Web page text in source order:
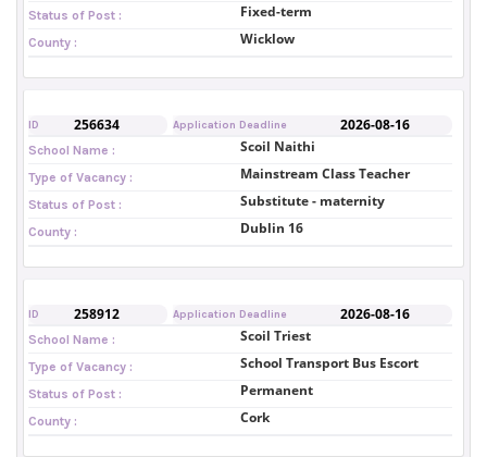
Status of Post : Fixed-term
County : Wicklow
ID 256634 Application Deadline 2026-08-16
School Name : Scoil Naithi
Type of Vacancy : Mainstream Class Teacher
Status of Post : Substitute - maternity
County : Dublin 16
ID 258912 Application Deadline 2026-08-16
School Name : Scoil Triest
Type of Vacancy : School Transport Bus Escort
Status of Post : Permanent
County : Cork